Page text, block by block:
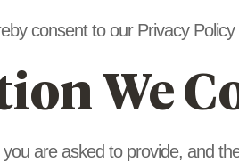
consent to our Privacy
We
are asked to provide, and